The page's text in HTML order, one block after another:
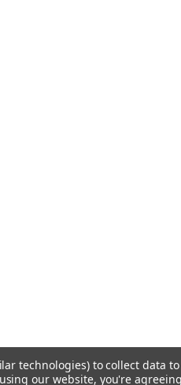
technologies) to collect data
our website, you're